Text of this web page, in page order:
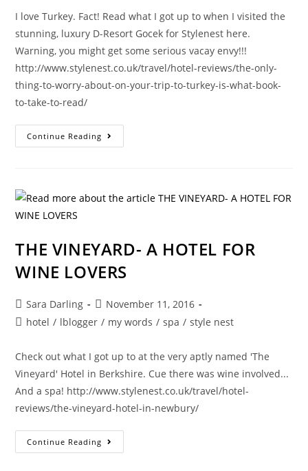
I love Turkey. Fact! Read what I got up to when I visited the
stunning, luxury D-Resort Gocek for Stylenest here.
Warning, you might get some serious vacay envy!!!
http://www.stylenest.co.uk/travel/hotel-reviews/the-only-
thing-to-worry-about-on-your-trip-to-turkey-is-what-book-
to-take-to-read/
Continue Reading HEAD
TO
RELAXATION-
TRAVEL
THE VINEYARD- A HOTEL FOR
WINE LOVERS
Post
author:
Sara Darling
Post
published:
November 11, 2016
Posthotel / lblogger / my words / spa / style nest
Check out what I got up to at the very aptly named 'The
Vineyard' Hotel in Berkshire. Cue there was wine involved...
And a spa! http://www.stylenest.co.uk/travel/hotel-
reviews/the-vineyard-hotel-in-newbury/
Continue Reading THE
VINEYARD-